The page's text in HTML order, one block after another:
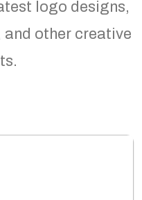
logo designs,
other creative